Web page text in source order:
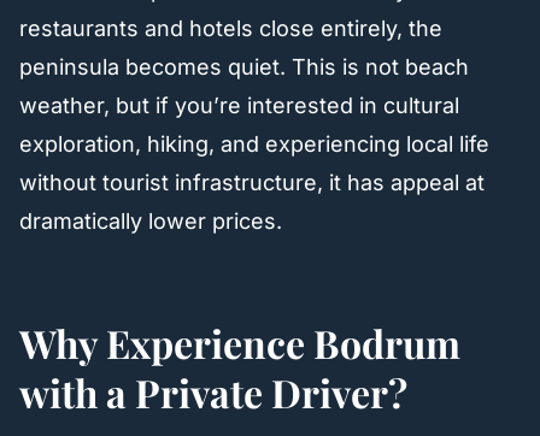
restaurants and hotels close entirely, the
peninsula becomes quiet. This is not beach
weather, but if you’re interested in cultural
exploration, hiking, and experiencing local life
without tourist infrastructure, it has appeal at
dramatically lower prices.
Why Experience Bodrum
with a Private Driver?